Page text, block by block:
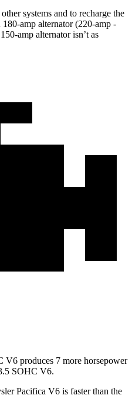
systems and to recharge the
180-amp alternator (220-amp -
amp alternator isn’t as
V6 produces 7 more horsepower
SOHC V6.
Pacifica V6 is faster than the